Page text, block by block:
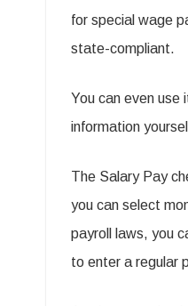
for special wage
state-compliant.
You can even use
information
The Salary Pay
you can select
payroll laws, you
to enter a regular